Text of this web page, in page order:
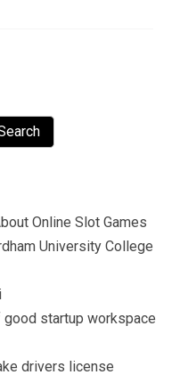
Online Slot Games
University College
startup workspace
drivers license